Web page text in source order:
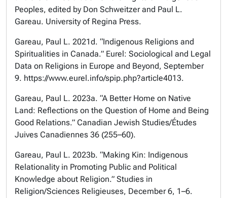
Peoples, edited by Don Schweitzer and Paul L.
Gareau. University of Regina Press.
Gareau, Paul L. 2021d. “Indigenous Religions and
Spiritualities in Canada.” Eurel: Sociological and Legal
Data on Religions in Europe and Beyond, September
9. https://www.eurel.info/spip.php?article4013.
Gareau, Paul L. 2023a. “A Better Home on Native
Land: Reflections on the Question of Home and Being
Good Relations.” Canadian Jewish Studies/Études
Juives Canadiennes 36 (255–60).
Gareau, Paul L. 2023b. “Making Kin: Indigenous
Relationality in Promoting Public and Political
Knowledge about Religion.” Studies in
Religion/Sciences Religieuses, December 6, 1–6.